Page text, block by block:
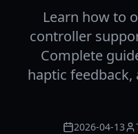
Learn how to
controller
Complete
haptic
2026-04-13